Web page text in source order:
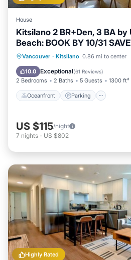
House
Kitsilano 2 BR+Den, 3 BA by
Beach: BOOK BY 10/31
Vancouver · Kitsilano 0.86 mi to center
10.0 Exceptional(61 Reviews)
2 Bedrooms 2 Baths 5 Guests 1300 ft²
Oceanfront Parking
Oceanfront Parking
Balcony/Terrace
US $115/night
7 nights - US $802
Highly Rated